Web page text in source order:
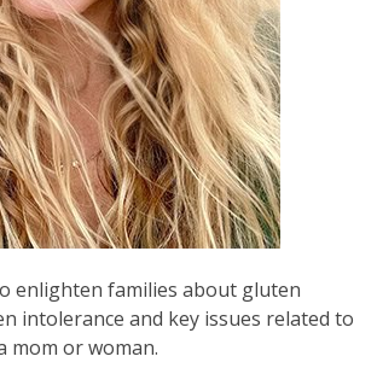
enlighten families about gluten
intolerance and key issues related to
mom or woman.